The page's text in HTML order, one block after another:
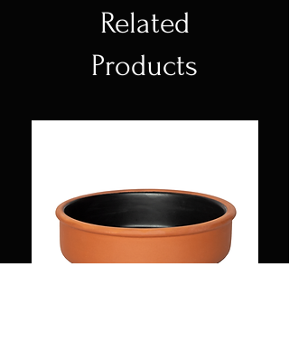
and natural lacquered rim.
Related
Products